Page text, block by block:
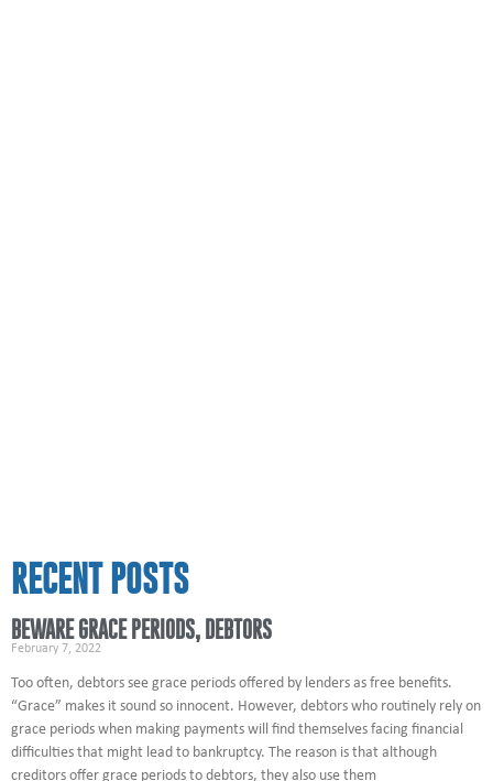
RECENT POSTS
BEWARE GRACE PERIODS, DEBTORS
February 7, 2022
Too often, debtors see grace periods offered by lenders as free benefits.
“Grace” makes it sound so innocent. However, debtors who routinely rely on
grace periods when making payments will find themselves facing financial
difficulties that might lead to bankruptcy. The reason is that although
creditors offer grace periods to debtors, they also use them